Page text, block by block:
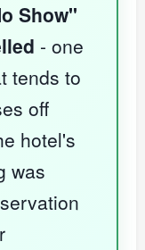
Show"
- one
tends to
off
hotel's
was